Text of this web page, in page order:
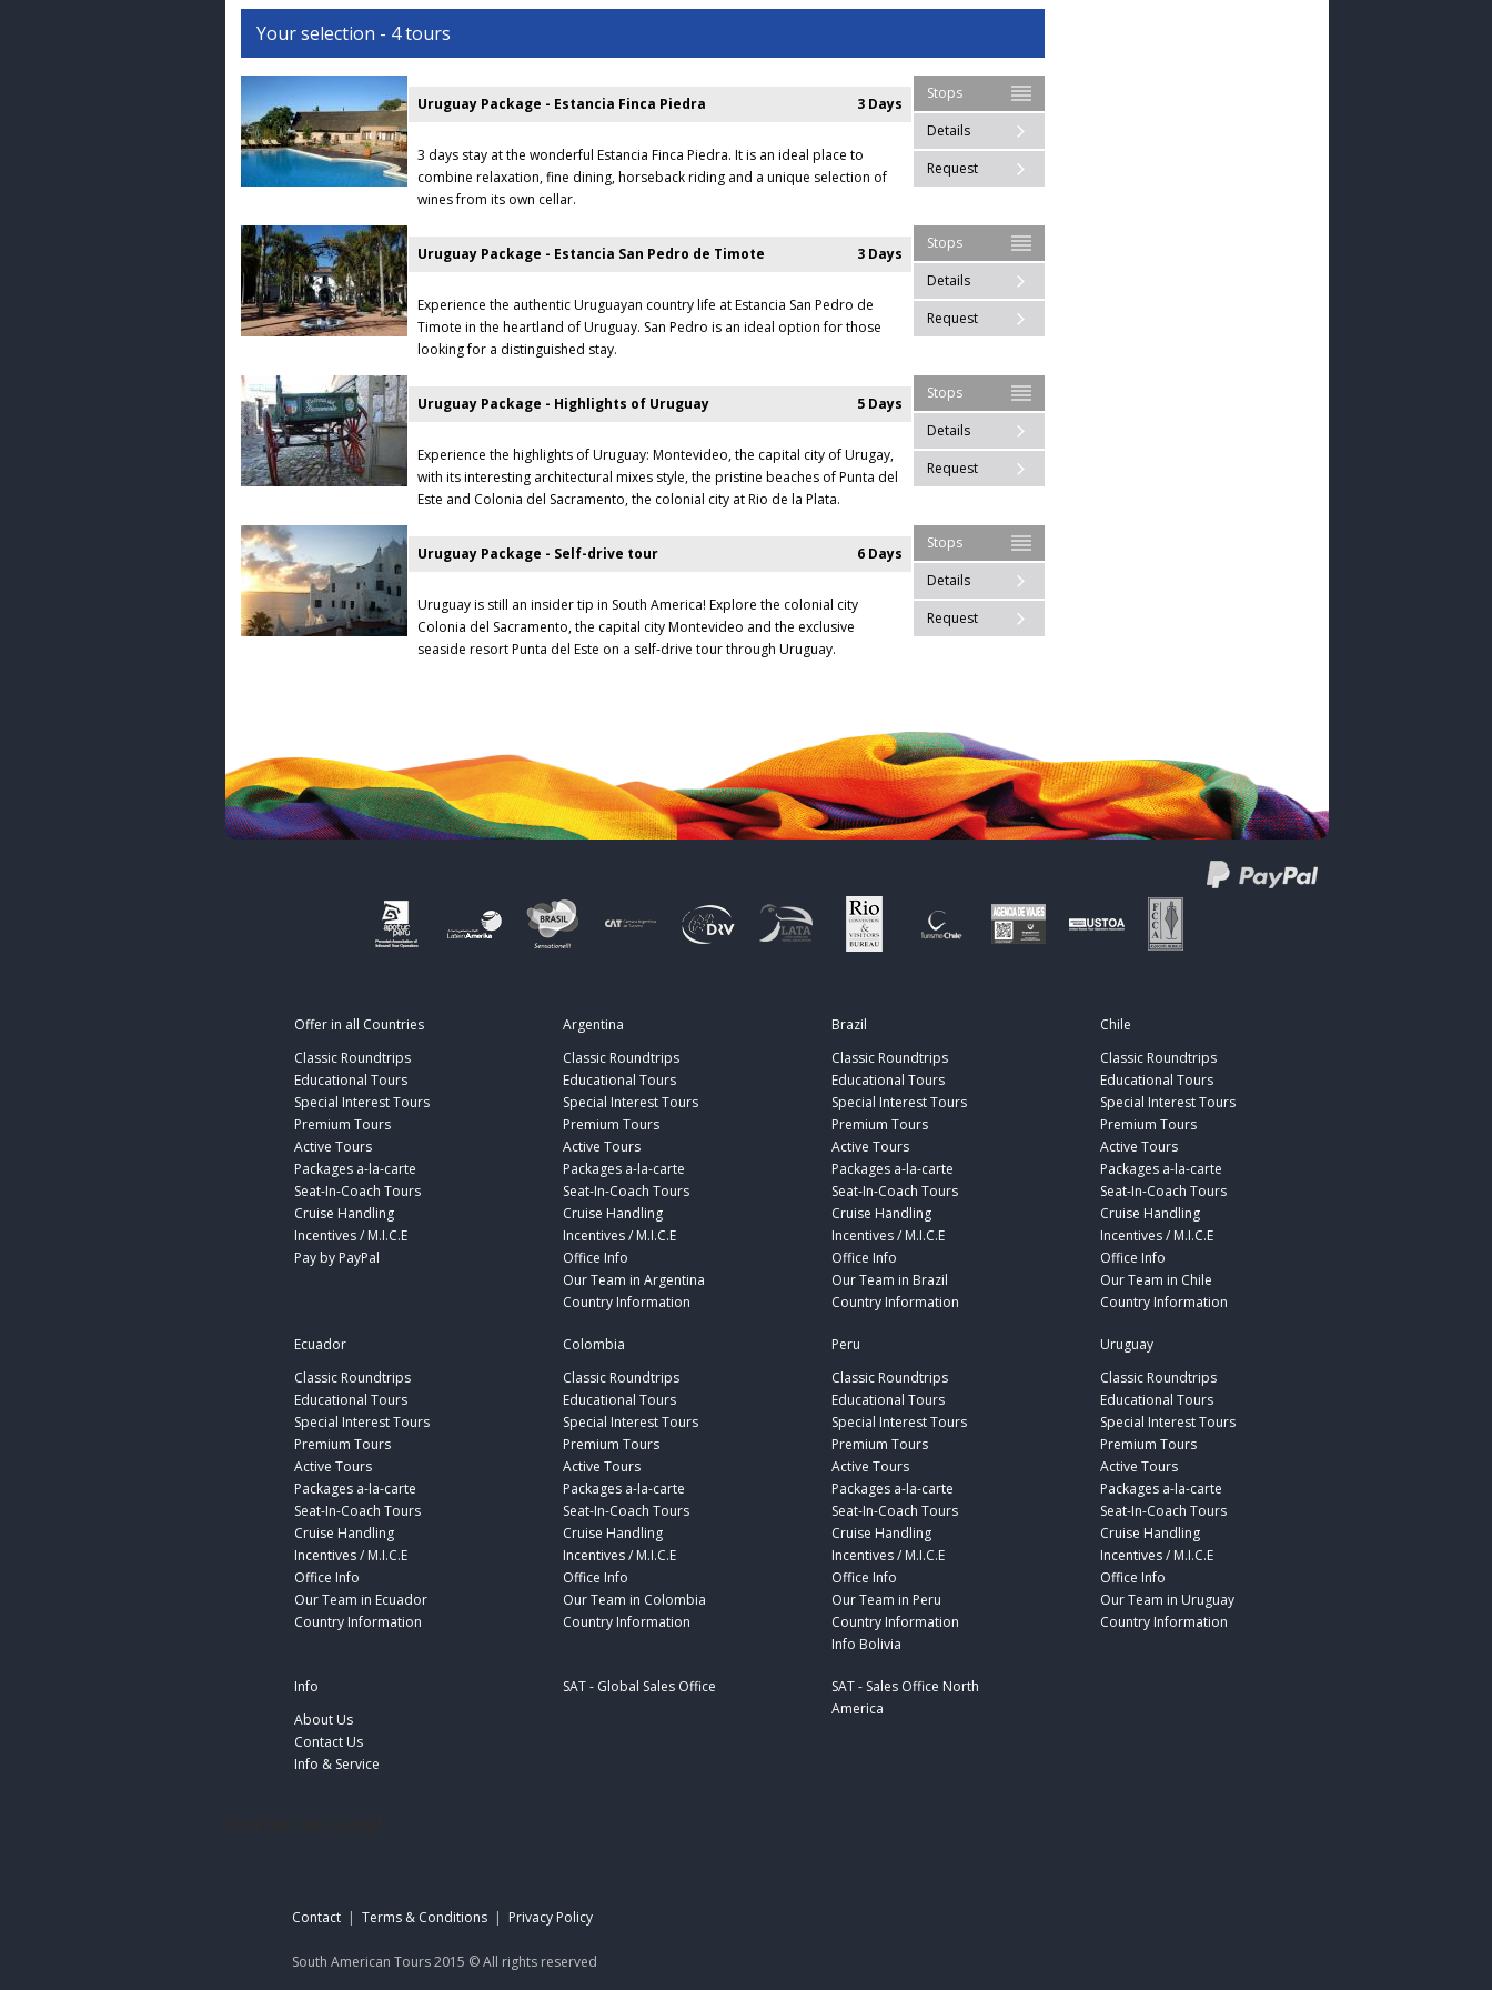
Your selection - 4 tours
Uruguay Package - Estancia Finca Piedra 3 Days
3 days stay at the wonderful Estancia Finca Piedra. It is an ideal place to
combine relaxation, fine dining, horseback riding and a unique selection of
wines from its own cellar.
Stops
Details
Request
Uruguay Package - Estancia San Pedro de Timote 3 Days
Experience the authentic Uruguayan country life at Estancia San Pedro de
Timote in the heartland of Uruguay. San Pedro is an ideal option for those
looking for a distinguished stay.
Stops
Details
Request
Uruguay Package - Highlights of Uruguay 5 Days
Experience the highlights of Uruguay: Montevideo, the capital city of Urugay,
with its interesting architectural mixes style, the pristine beaches of Punta del
Este and Colonia del Sacramento, the colonial city at Rio de la Plata.
Stops
Details
Request
Uruguay Package - Self-drive tour 6 Days
Uruguay is still an insider tip in South America! Explore the colonial city
Colonia del Sacramento, the capital city Montevideo and the exclusive
seaside resort Punta del Este on a self-drive tour through Uruguay.
Stops
Details
Request
Offer in all Countries
Classic Roundtrips
Educational Tours
Special Interest Tours
Premium Tours
Active Tours
Packages a-la-carte
Seat-In-Coach Tours
Cruise Handling
Incentives / M.I.C.E
Pay by PayPal
Argentina
Classic Roundtrips
Educational Tours
Special Interest Tours
Premium Tours
Active Tours
Packages a-la-carte
Seat-In-Coach Tours
Cruise Handling
Incentives / M.I.C.E
Office Info
Our Team in Argentina
Country Information
Brazil
Classic Roundtrips
Educational Tours
Special Interest Tours
Premium Tours
Active Tours
Packages a-la-carte
Seat-In-Coach Tours
Cruise Handling
Incentives / M.I.C.E
Office Info
Our Team in Brazil
Country Information
Chile
Classic Roundtrips
Educational Tours
Special Interest Tours
Premium Tours
Active Tours
Packages a-la-carte
Seat-In-Coach Tours
Cruise Handling
Incentives / M.I.C.E
Office Info
Our Team in Chile
Country Information
Ecuador
Classic Roundtrips
Educational Tours
Special Interest Tours
Premium Tours
Active Tours
Packages a-la-carte
Seat-In-Coach Tours
Cruise Handling
Incentives / M.I.C.E
Office Info
Our Team in Ecuador
Country Information
Colombia
Classic Roundtrips
Educational Tours
Special Interest Tours
Premium Tours
Active Tours
Packages a-la-carte
Seat-In-Coach Tours
Cruise Handling
Incentives / M.I.C.E
Office Info
Our Team in Colombia
Country Information
Peru
Classic Roundtrips
Educational Tours
Special Interest Tours
Premium Tours
Active Tours
Packages a-la-carte
Seat-In-Coach Tours
Cruise Handling
Incentives / M.I.C.E
Office Info
Our Team in Peru
Country Information
Info Bolivia
Uruguay
Classic Roundtrips
Educational Tours
Special Interest Tours
Premium Tours
Active Tours
Packages a-la-carte
Seat-In-Coach Tours
Cruise Handling
Incentives / M.I.C.E
Office Info
Our Team in Uruguay
Country Information
Info
About Us
Contact Us
Info & Service
SAT - Global Sales Office
SAT - Sales Office North
America
Contact | Terms & Conditions | Privacy Policy
South American Tours 2015 © All rights reserved